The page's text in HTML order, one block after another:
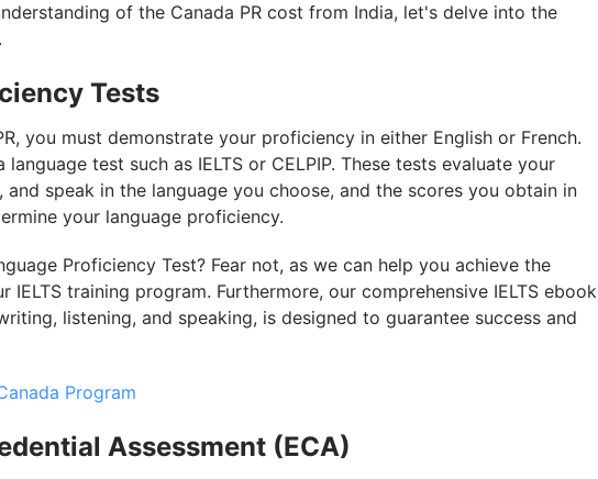
of the Canada PR cost from India, let's delve into the
Tests
you must demonstrate your proficiency in either English or French.
test such as IELTS or CELPIP. These tests evaluate your
speak in the language you choose, and the scores you obtain in
your language proficiency.
Proficiency Test? Fear not, as we can help you achieve the
IELTS training program. Furthermore, our comprehensive IELTS ebook
listening, and speaking, is designed to guarantee success and
Program
Assessment (ECA)